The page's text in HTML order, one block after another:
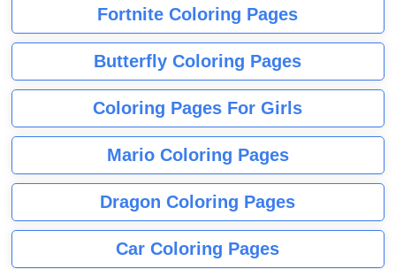
Fortnite Coloring Pages
Butterfly Coloring Pages
Coloring Pages For Girls
Mario Coloring Pages
Dragon Coloring Pages
Car Coloring Pages